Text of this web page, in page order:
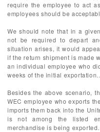
require the employee to act
employees should be
We should note that in a
not be required to depart
situation arises, it would
if the return shipment is made
an individual employee who
weeks of the initial
Besides the above scenario,
WEC employee who exports
imports them back into the
is not among the listed
merchandise is being